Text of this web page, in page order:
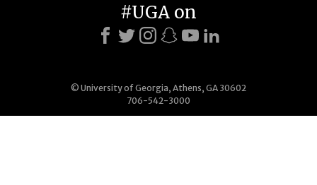
© University of Georgia, Athens, GA 30602
706-542-3000
#UGA on